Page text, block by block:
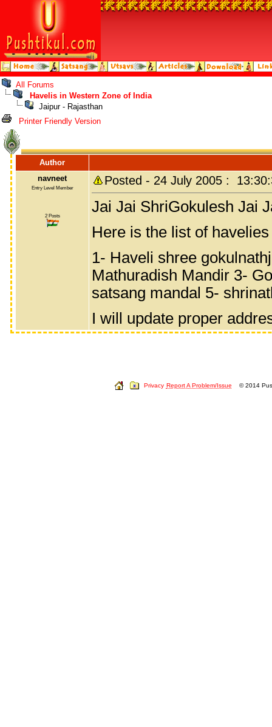
All Forums
Havelis in Western Zone of India
Jaipur - Rajasthan
Printer Friendly Version
Author
navneet
Entry Level Member
2 Posts
Posted - 24 July 2005 :
Jai Jai ShriGokulesh Jai
Here is the list of
1- Haveli shree
Mathuradish Mandir 3-
satsang mandal 5-
I will update proper
Privacy Report A Problem/Issue © 2014